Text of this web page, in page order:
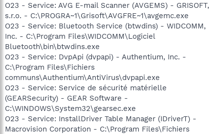
O23 - Service: AVG E-mail Scanner (AVGEMS) - GRISOFT,
s.r.o. - C:\PROGRA~1\Grisoft\AVGFRE~1\avgemc.exe
O23 - Service: Bluetooth Service (btwdins) - WIDCOMM,
Inc. - C:\Program Files\WIDCOMM\Logiciel
Bluetooth\bin\btwdins.exe
O23 - Service: DvpApi (dvpapi) - Authentium, Inc. -
C:\Program Files\Fichiers
communs\Authentium\AntiVirus\dvpapi.exe
O23 - Service: Service de sécurité matérielle
(GEARSecurity) - GEAR Software -
C:\WINDOWS\System32\gearsec.exe
O23 - Service: InstallDriver Table Manager (IDriverT) -
Macrovision Corporation - C:\Program Files\Fichiers